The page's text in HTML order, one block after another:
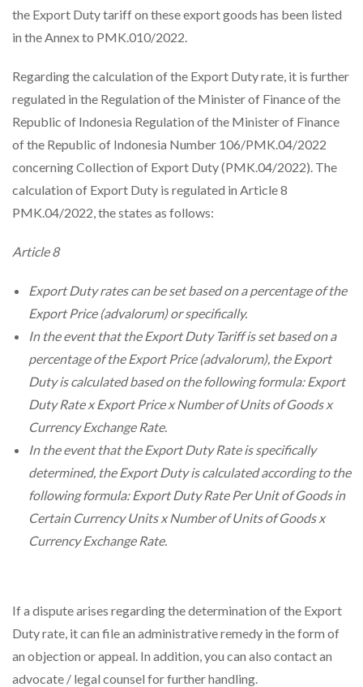
the Export Duty tariff on these export goods has been listed
in the Annex to PMK.010/2022.
Regarding the calculation of the Export Duty rate, it is further
regulated in the Regulation of the Minister of Finance of the
Republic of Indonesia Regulation of the Minister of Finance
of the Republic of Indonesia Number 106/PMK.04/2022
concerning Collection of Export Duty (PMK.04/2022). The
calculation of Export Duty is regulated in Article 8
PMK.04/2022, the states as follows:
Article 8
Export Duty rates can be set based on a percentage of the
Export Price (advalorum) or specifically.
In the event that the Export Duty Tariff is set based on a
percentage of the Export Price (advalorum), the Export
Duty is calculated based on the following formula: Export
Duty Rate x Export Price x Number of Units of Goods x
Currency Exchange Rate.
In the event that the Export Duty Rate is specifically
determined, the Export Duty is calculated according to the
following formula: Export Duty Rate Per Unit of Goods in
Certain Currency Units x Number of Units of Goods x
Currency Exchange Rate.
If a dispute arises regarding the determination of the Export
Duty rate, it can file an administrative remedy in the form of
an objection or appeal. In addition, you can also contact an
advocate / legal counsel for further handling.